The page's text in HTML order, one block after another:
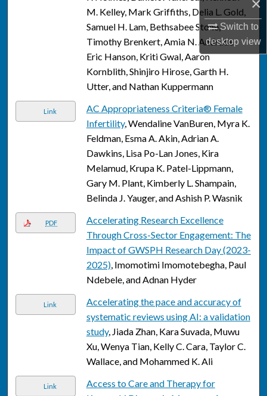
Switch to
desktopview
M. Kelley, Mark Griffiths, Delia L. Gold,
Samuel H. Lam, Bethsabee Stone,
Timothy Brenkert, Amia N. Andrade,
Eric Hanson, Kriti Gwal, Aaron
Kornblith, Shinjiro Hirose, Garth H.
Utter, and Nathan Kuppermann
Link
AC Appropriateness Criteria® Female
Infertility, Wendaline VanBuren, Myra K.
Feldman, Esma A. Akin, Adrian A.
Dawkins, Lisa Po-Lan Jones, Kira
Melamud, Krupa K. Patel-Lippmann,
Gary M. Plant, Kimberly L. Shampain,
Belinda J. Yauger, and Ashish P. Wasnik
PDF
Accelerating Research Excellence
Through Cross-Sector Engagement: The
Impact of GWSPH Research Day (2023-
2025), Imomotimi Imomotebegha, Paul
Ndebele, and Adnan Hyder
Link
Accelerating the pace and accuracy of
systematic reviews using AI: a validation
study, Jiada Zhan, Kara Suvada, Muwu
Xu, Wenya Tian, Kelly C. Cara, Taylor C.
Wallace, and Mohammed K. Ali
Link
Access to Care and Therapy for